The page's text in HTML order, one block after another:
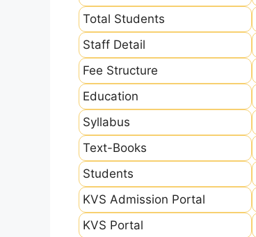
Total Students
Staff Detail
Fee Structure
Education
Syllabus
Text-Books
Students
KVS Admission Portal
KVS Portal